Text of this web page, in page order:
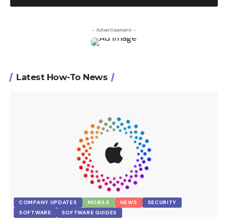
- Advertisement -
Latest How-To News
COMPANY UPDATES MOBILE NEWS
SECURITY
SOFTWARE
SOFTWARE GUIDES